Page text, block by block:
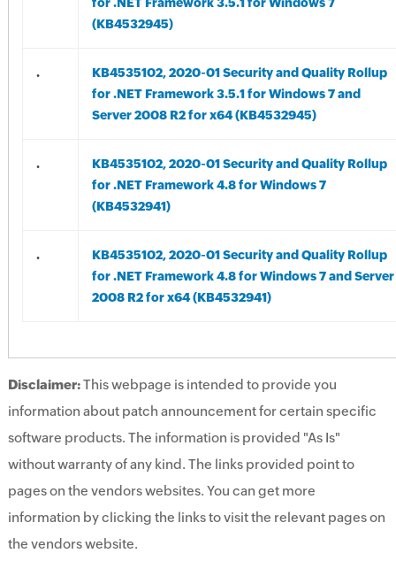
(KB4532945)
.
KB4535102, 2020-01 Security and Quality Rollup
for .NET Framework 3.5.1 for Windows 7 and
Server 2008 R2 for x64 (KB4532945)
.
KB4535102, 2020-01 Security and Quality Rollup
for .NET Framework 4.8 for Windows 7
(KB4532941)
.
KB4535102, 2020-01 Security and Quality Rollup
for .NET Framework 4.8 for Windows 7 and Server
2008 R2 for x64 (KB4532941)
Disclaimer:This webpage is intended to provide you
information about patch announcement for certain specific
software products. The information is provided "As Is"
without warranty of any kind. The links provided point to
pages on the vendors websites. You can get more
information by clicking the links to visit the relevant pages on
the vendors website.